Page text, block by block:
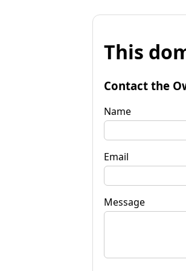
This
Contact the
Name
Email
Message